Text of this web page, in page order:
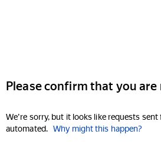
Please confirm that you
We're sorry, but it looks like requests sent
automated. Why might this happen?